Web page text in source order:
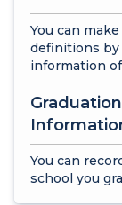
You can
definitions
information
You can
school you